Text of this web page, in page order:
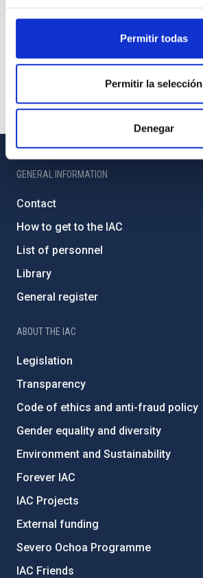
Permitir todas
Permitir la selección
Denegar
GENERAL INFORMATION
Contact
How to get to the IAC
List of personnel
Library
General register
ABOUT THE IAC
Legislation
Transparency
Code of ethics and anti-fraud policy
Gender equality and diversity
Environment and Sustainability
Forever IAC
IAC Projects
External funding
Severo Ochoa Programme
IAC Friends